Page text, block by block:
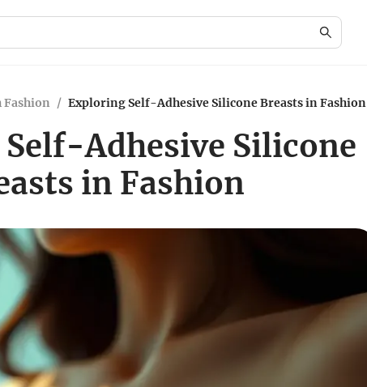
Fashion / Exploring Self-Adhesive Silicone Breasts in Fashion
Adhesive Silicone
in Fashion